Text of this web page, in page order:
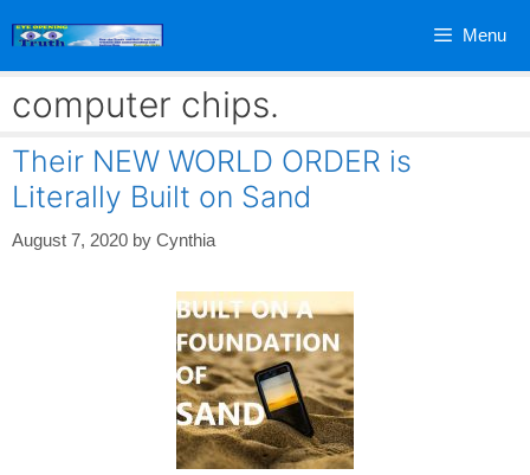
Menu
computer chips.
Their NEW WORLD ORDER is
Literally Built on Sand
August 7, 2020 by Cynthia